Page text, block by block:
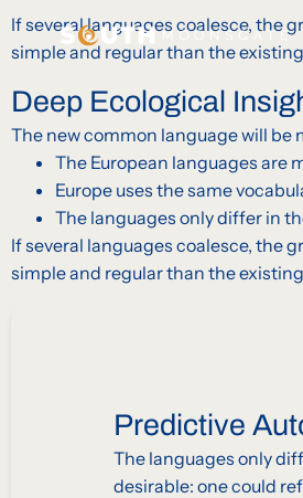
If several languages coalesce, the
simple and regular than the
Deep Ecological
The new common language will be
The European languages are
Europe uses the same
The languages only differ in
If several languages coalesce, the
simple and regular than the
Predictive
The languages only
desirable: one could